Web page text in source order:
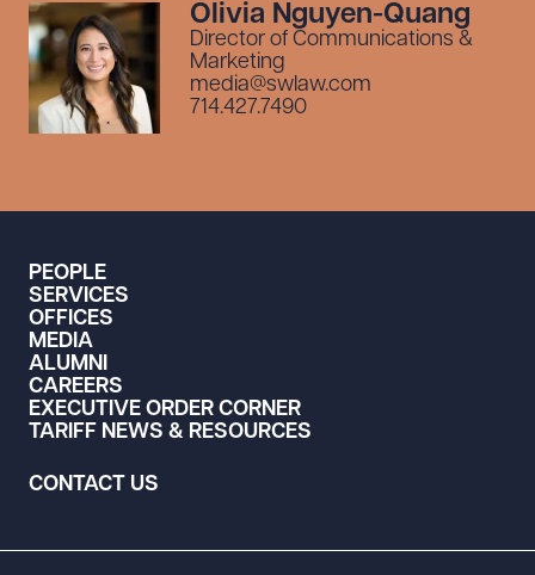
Olivia Nguyen-Quang
Director of Communications &
Marketing
media@swlaw.com
714.427.7490
PEOPLE
SERVICES
OFFICES
MEDIA
ALUMNI
CAREERS
EXECUTIVE ORDER CORNER
TARIFF NEWS & RESOURCES
CONTACT US